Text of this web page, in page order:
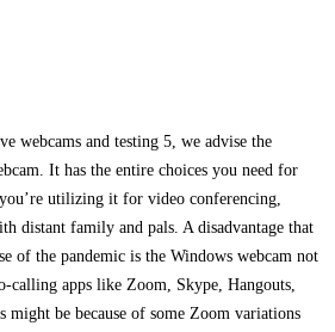
webcams and testing 5, we advise the
It has the entire choices you need for
utilizing it for video conferencing,
distant family and pals. A disadvantage that
of the pandemic is the Windows webcam not
apps like Zoom, Skype, Hangouts,
might be because of some Zoom variations